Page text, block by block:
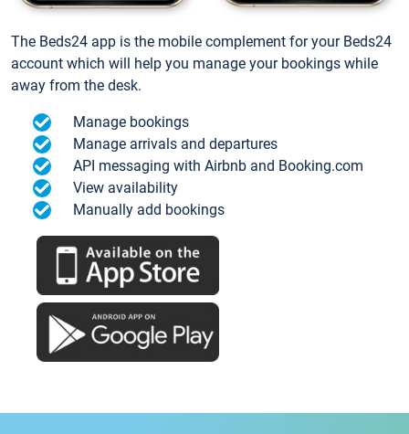
The Beds24 app is the mobile complement for your Beds24
account which will help you manage your bookings while
away from the desk.
Manage bookings
Manage arrivals and departures
API messaging with Airbnb and Booking.com
View availability
Manually add bookings